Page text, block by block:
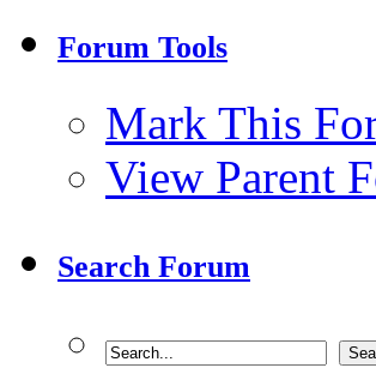
Forum Tools
Mark This
View Parent
Search Forum